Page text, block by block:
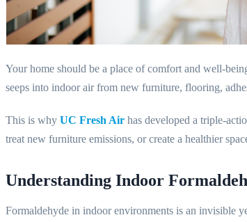
Your home should be a place of comfort and well-
seeps into indoor air from new furniture, flooring,
This is why UC Fresh Air has developed a triple-
treat new furniture emissions, or create a healthier
Understanding Indoor
Formaldehyde in indoor environments is an invisible